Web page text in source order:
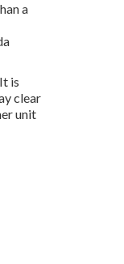
a
is
clear
unit